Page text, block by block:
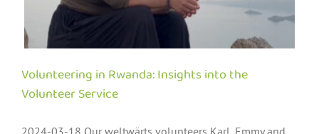
Volunteering in Rwanda: Insights into the
Volunteer Service
2024-03-18 Our weltwärts volunteers Karl, Emmy and